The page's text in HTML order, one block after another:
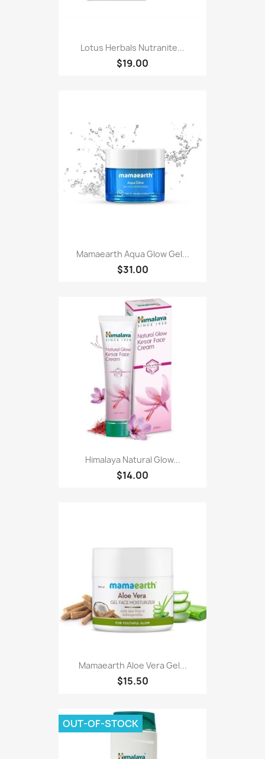
Lotus Herbals Nutranite...
$19.00
Mamaearth Aqua Glow Gel...
$31.00
Himalaya Natural Glow...
$14.00
Mamaearth Aloe Vera Gel...
$15.50
OUT-OF-STOCK